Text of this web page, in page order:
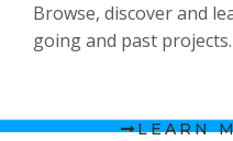
Browse, discover and
going and past projects.
LEARN